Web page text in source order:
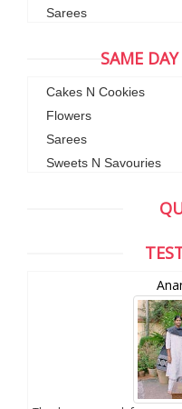
Sarees
SAME
Cakes N Cookies
Flowers
Sarees
Sweets N Savouries
Chuck